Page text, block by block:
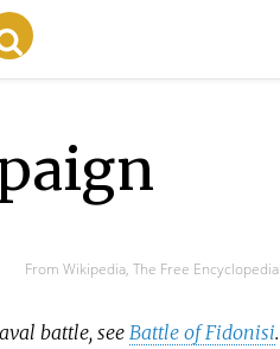
From Wikipedia, The Free Encyclopedia
battle, seeBattle of Fidonisi.